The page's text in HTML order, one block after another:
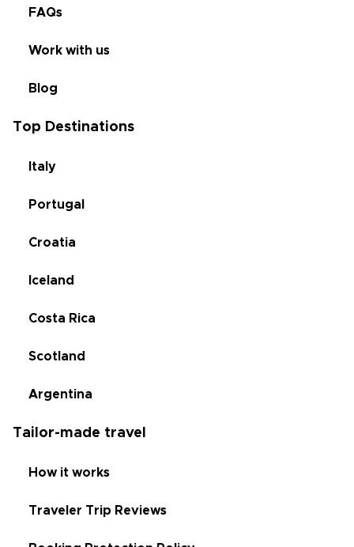
FAQs
Work with us
Blog
Top Destinations
Italy
Portugal
Croatia
Iceland
Costa Rica
Scotland
Argentina
Tailor-made travel
How it works
Traveler Trip Reviews